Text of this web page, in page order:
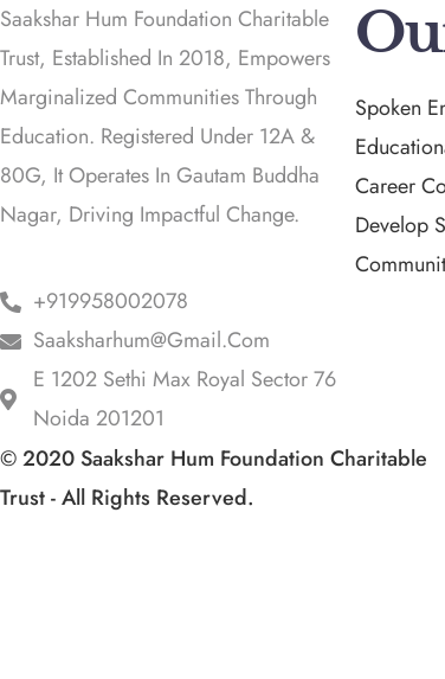
Saakshar Hum Foundation Charitable
Trust, Established In 2018, Empowers
Marginalized Communities Through
Education. Registered Under 12A &
80G, It Operates In Gautam Buddha
Nagar, Driving Impactful Change.
+919958002078
Saaksharhum@gmail.com
E 1202 Sethi Max Royal Sector 76
Noida 201201
Spoken
Career
Develop
© 2020 Saakshar Hum Foundation Charitable
Trust - All Rights Reserved.